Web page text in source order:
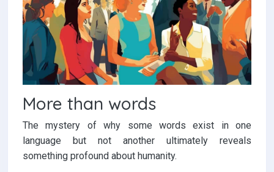
More than words
The mystery of why some words exist in one
language but not another ultimately reveals
something profound about humanity.